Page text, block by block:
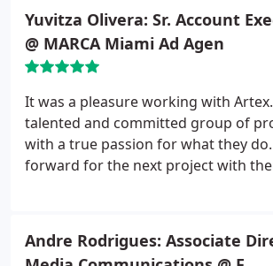
Yuvitza Olivera: Sr. Account
@ MARCA Miami Ad Agen
It was a pleasure working with
talented and committed group of
with a true passion for what they
forward for the next project with
Andre Rodrigues: Associate